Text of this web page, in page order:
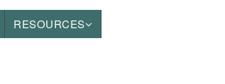
RESOURCES